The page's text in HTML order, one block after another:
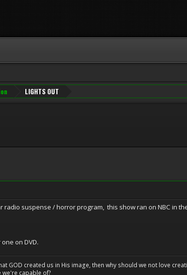
LIGHTS OUT
suspense / horror program, this show ran on NBC in
on DVD.
GOD created us in His image, then why should we not love
we're capable of?